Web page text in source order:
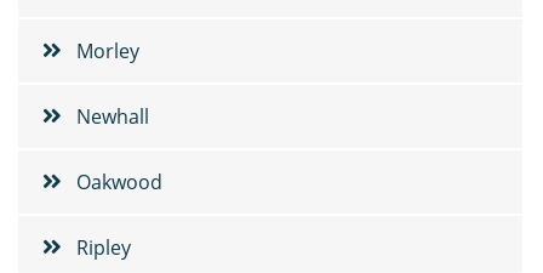
Morley
Newhall
Oakwood
Ripley